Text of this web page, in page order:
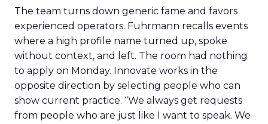
The team turns down generic fame and favors
experienced operators. Fuhrmann recalls events
where a high profile name turned up, spoke
without context, and left. The room had nothing
to apply on Monday. Innovate works in the
opposite direction by selecting people who can
show current practice. “We always get requests
from people who are just like I want to speak. We